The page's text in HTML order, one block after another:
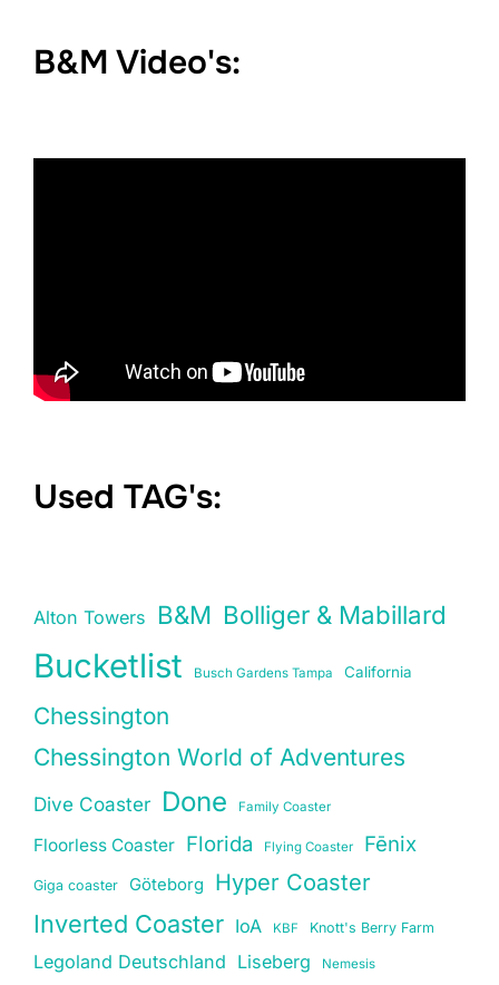
B&M Video's:
Used TAG's:
Alton Towers B&M Bolliger & Mabillard
Bucketlist Busch Gardens Tampa California
Chessington
Chessington World of Adventures
Dive Coaster Done Family Coaster
Floorless Coaster Florida Flying Coaster Fēnix
Giga coaster Göteborg Hyper Coaster
Inverted Coaster IoA KBF Knott's Berry Farm
Legoland Deutschland Liseberg Nemesis